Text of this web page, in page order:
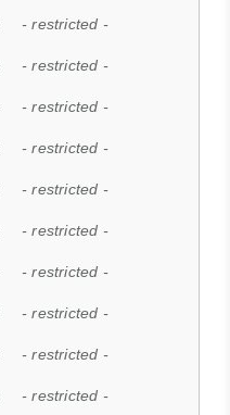
- restricted -
- restricted -
- restricted -
- restricted -
- restricted -
- restricted -
- restricted -
- restricted -
- restricted -
- restricted -